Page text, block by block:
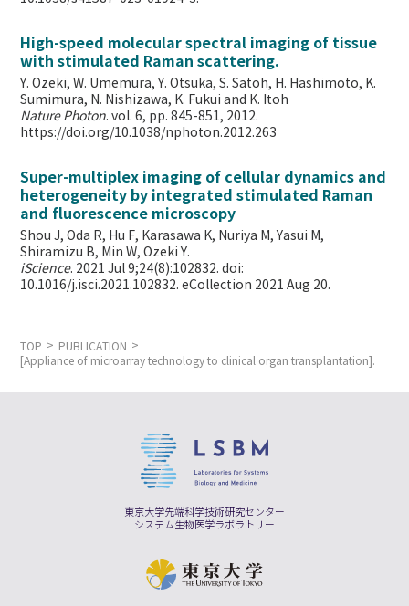
High-speed molecular spectral imaging of tissue
with stimulated Raman scattering.
Y. Ozeki, W. Umemura, Y. Otsuka, S. Satoh, H. Hashimoto, K.
Sumimura, N. Nishizawa, K. Fukui and K. Itoh
Nature Photon. vol. 6, pp. 845-851, 2012.
https://doi.org/10.1038/nphoton.2012.263
Super-multiplex imaging of cellular dynamics and
heterogeneity by integrated stimulated Raman
and fluorescence microscopy
Shou J, Oda R, Hu F, Karasawa K, Nuriya M, Yasui M,
Shiramizu B, Min W,Ozeki Y.
iScience. 2021 Jul 9;24(8):102832. doi:
10.1016/j.isci.2021.102832. eCollection 2021 Aug 20.
TOP
PUBLICATION
[Appliance of microarray technology to clinical organ transplantation].
東京大学先端科学技術研究センター
システム生物医学ラボラトリー